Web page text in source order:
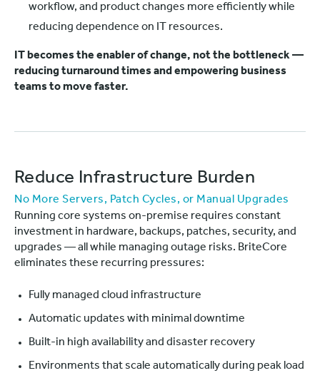
workflow, and product changes more efficiently while
reducing dependence on IT resources.
IT becomes the enabler of change, not the bottleneck —
reducing turnaround times and empowering business
teams to move faster.
Reduce Infrastructure Burden
No More Servers, Patch Cycles, or Manual Upgrades
Running core systems on-premise requires constant
investment in hardware, backups, patches, security, and
upgrades — all while managing outage risks. BriteCore
eliminates these recurring pressures:
Fully managed cloud infrastructure
Automatic updates with minimal downtime
Built-in high availability and disaster recovery
Environments that scale automatically during peak load